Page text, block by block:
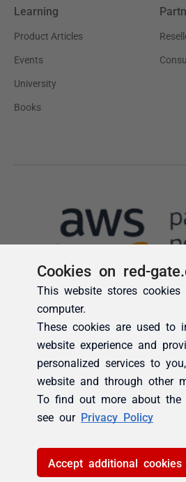
Cookies on red-
This website stores cookies
computer.
These cookies are used to
website experience and
personalized services to
website and through other
To find out more about the
see our Privacy Policy
Accept additional cookies